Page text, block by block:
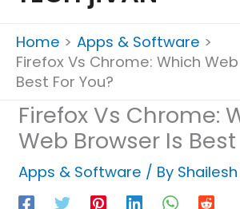
Home
Apps & Software
Firefox Vs Chrome: Which
Best For You?
Firefox Vs Chrome:
Web Browser Is Best
Apps & Software / By